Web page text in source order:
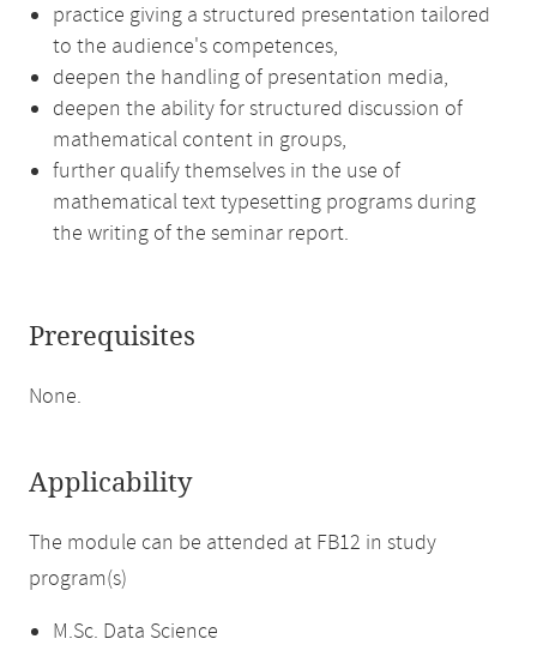
practice giving a structured presentation tailored
to the audience's competences,
deepen the handling of presentation media,
deepen the ability for structured discussion of
mathematical content in groups,
further qualify themselves in the use of
mathematical text typesetting programs during
the writing of the seminar report.
Prerequisites
None.
Applicability
The module can be attended at FB12 in study
program(s)
M.Sc. Data Science